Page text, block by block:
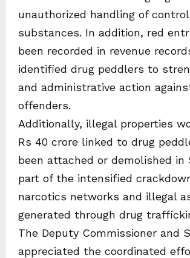
unauthorized handling of
substances. In addition, red
been recorded in revenue
identified drug peddlers to
and administrative action
offenders.
Additionally, illegal properties
Rs 40 crore linked to drug
been attached or demolished in
part of the intensified
narcotics networks and illegal
generated through drug
The Deputy Commissioner and
appreciated the coordinated